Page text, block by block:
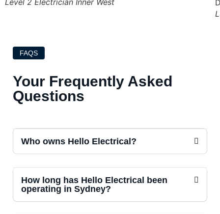
FAQS
Your Frequently Asked
Questions
Who owns Hello Electrical?
How long has Hello Electrical been
operating in Sydney?